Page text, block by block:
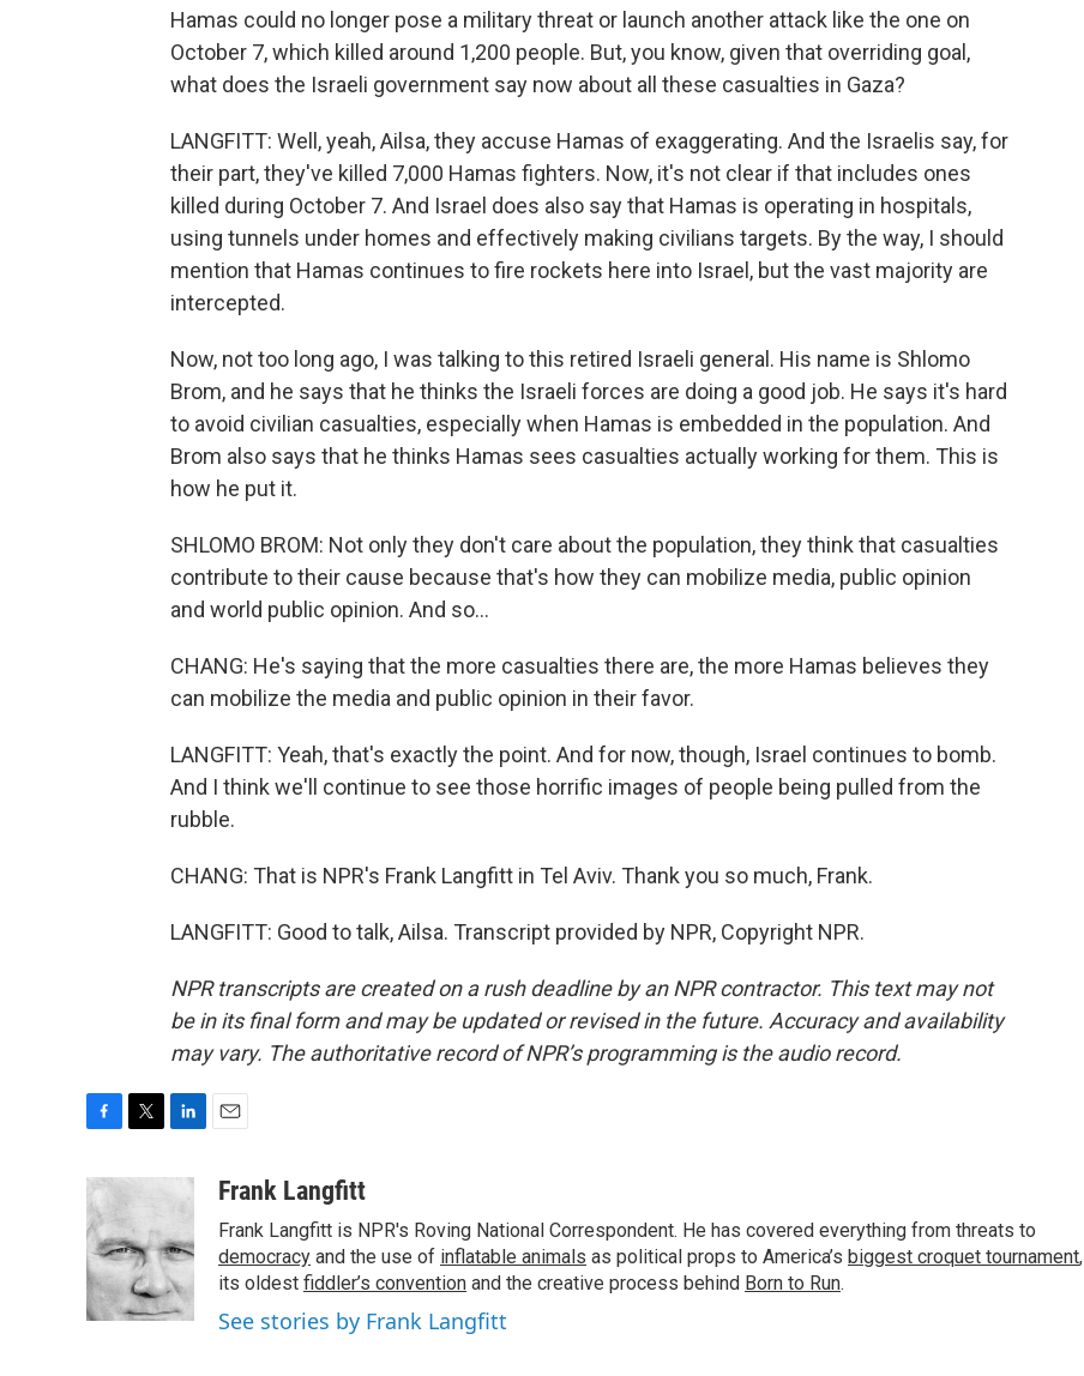
Hamas could no longer pose a military threat or launch another attack like the one on
October 7, which killed around 1,200 people. But, you know, given that overriding goal,
what does the Israeli government say now about all these casualties in Gaza?
LANGFITT: Well, yeah, Ailsa, they accuse Hamas of exaggerating. And the Israelis say, for
their part, they've killed 7,000 Hamas fighters. Now, it's not clear if that includes ones
killed during October 7. And Israel does also say that Hamas is operating in hospitals,
using tunnels under homes and effectively making civilians targets. By the way, I should
mention that Hamas continues to fire rockets here into Israel, but the vast majority are
intercepted.
Now, not too long ago, I was talking to this retired Israeli general. His name is Shlomo
Brom, and he says that he thinks the Israeli forces are doing a good job. He says it's hard
to avoid civilian casualties, especially when Hamas is embedded in the population. And
Brom also says that he thinks Hamas sees casualties actually working for them. This is
how he put it.
SHLOMO BROM: Not only they don't care about the population, they think that casualties
contribute to their cause because that's how they can mobilize media, public opinion
and world public opinion. And so...
CHANG: He's saying that the more casualties there are, the more Hamas believes they
can mobilize the media and public opinion in their favor.
LANGFITT: Yeah, that's exactly the point. And for now, though, Israel continues to bomb.
And I think we'll continue to see those horrific images of people being pulled from the
rubble.
CHANG: That is NPR's Frank Langfitt in Tel Aviv. Thank you so much, Frank.
LANGFITT: Good to talk, Ailsa. Transcript provided by NPR, Copyright NPR.
NPR transcripts are created on a rush deadline by an NPR contractor. This text may not
be in its final form and may be updated or revised in the future. Accuracy and availability
may vary. The authoritative record of NPR’s programming is the audio record.
c
e
b
o
o
k
i
t
e
r
e
d
I
n
aFrank Langfitt
Frank Langfitt is NPR's Roving National Correspondent. He has covered everything from threats to
democracy and the use of inflatable animals as political props to America’s biggest croquet tournament,
its oldest fiddler’s convention and the creative process behind Born to Run.
See stories by Frank Langfitt